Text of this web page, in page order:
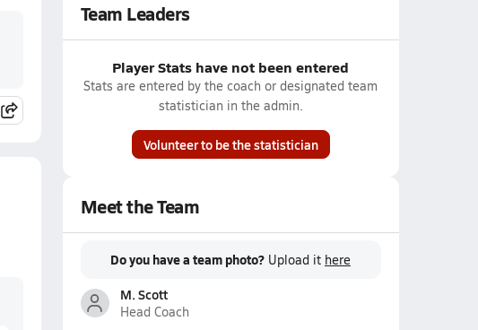
Team Leaders
Player Stats have not been entered
Stats are entered by the coach or designated team
statistician in the admin.
Volunteer to be the statistician
Meet the Team
Do you have a team photo? Upload it here
M. Scott
Head Coach